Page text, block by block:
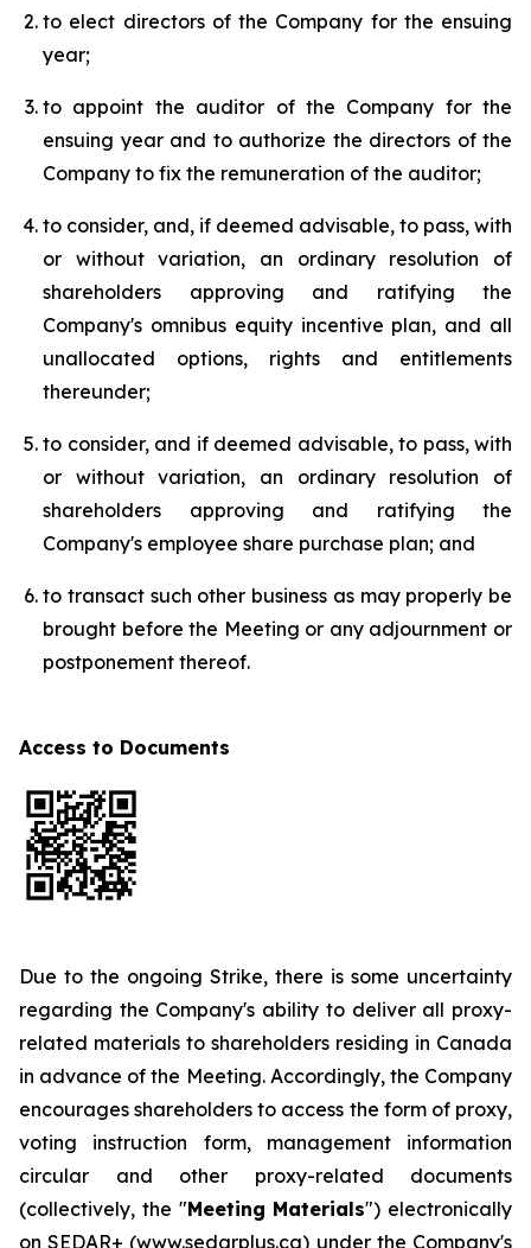
to elect directors of the Company for the ensuing
year;
to appoint the auditor of the Company for the
ensuing year and to authorize the directors of the
Company to fix the remuneration of the auditor;
to consider, and, if deemed advisable, to pass, with
or without variation, an ordinary resolution of
shareholders approving and ratifying the
Company's omnibus equity incentive plan, and all
unallocated options, rights and entitlements
thereunder;
to consider, and if deemed advisable, to pass, with
or without variation, an ordinary resolution of
shareholders approving and ratifying the
Company's employee share purchase plan; and
to transact such other business as may properly be
brought before the Meeting or any adjournment or
postponement thereof.
Access to Documents
Due to the ongoing Strike, there is some uncertainty
regarding the Company's ability to deliver all proxy-
related materials to shareholders residing in Canada
in advance of the Meeting. Accordingly, the Company
encourages shareholders to access the form of proxy,
voting instruction form, management information
circular and other proxy-related documents
(collectively, the "Meeting Materials") electronically
on SEDAR+ (www.sedarplus.ca) under the Company's